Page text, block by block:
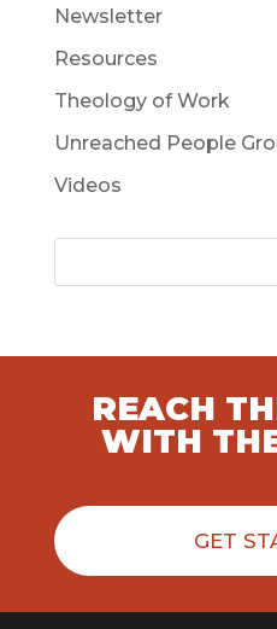
Newsletter
Resources
Theology of Work
Unreached People
Videos
REACH
WITH
GET